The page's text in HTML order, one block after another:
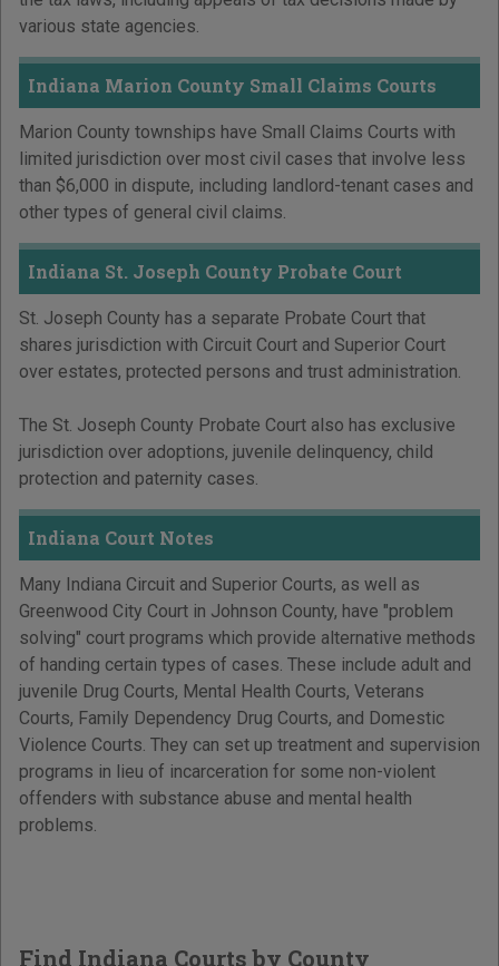
various state agencies.
Indiana Marion County Small Claims Courts
Marion County townships have Small Claims Courts with
limited jurisdiction over most civil cases that involve less
than $6,000 in dispute, including landlord-tenant cases and
other types of general civil claims.
Indiana St. Joseph County Probate Court
St. Joseph County has a separate Probate Court that
shares jurisdiction with Circuit Court and Superior Court
over estates, protected persons and trust administration.
The St. Joseph County Probate Court also has exclusive
jurisdiction over adoptions, juvenile delinquency, child
protection and paternity cases.
Indiana Court Notes
Many Indiana Circuit and Superior Courts, as well as
Greenwood City Court in Johnson County, have "problem
solving" court programs which provide alternative methods
of handing certain types of cases. These include adult and
juvenile Drug Courts, Mental Health Courts, Veterans
Courts, Family Dependency Drug Courts, and Domestic
Violence Courts. They can set up treatment and supervision
programs in lieu of incarceration for some non-violent
offenders with substance abuse and mental health
problems.
Find Indiana Courts by County